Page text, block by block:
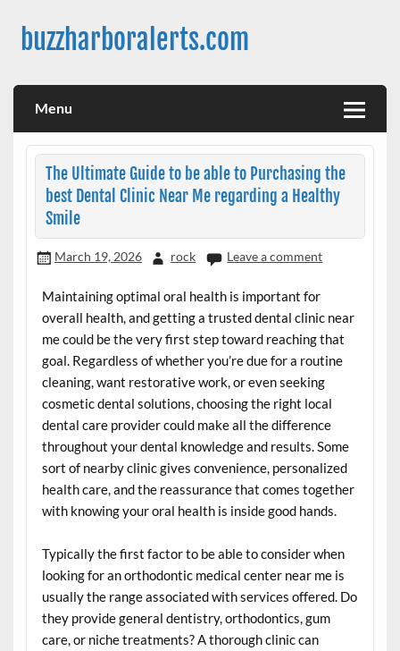
contentbuzzharboralerts.com
Menu
The Ultimate Guide to be able to Purchasing the
best Dental Clinic Near Me regarding a Healthy
Smile
March 19, 2026 rock Leave a comment
Maintaining optimal oral health is important for
overall health, and getting a trusted dental clinic near
me could be the very first step toward reaching that
goal. Regardless of whether you’re due for a routine
cleaning, want restorative work, or even seeking
cosmetic dental solutions, choosing the right local
dental care provider could make all the difference
throughout your dental knowledge and results. Some
sort of nearby clinic gives convenience, personalized
health care, and the reassurance that comes together
with knowing your oral health is inside good hands.
Typically the first factor to be able to consider when
looking for an orthodontic medical center near me is
usually the range associated with services offered. Do
they provide general dentistry, orthodontics, gum
care, or niche treatments? A thorough clinic can